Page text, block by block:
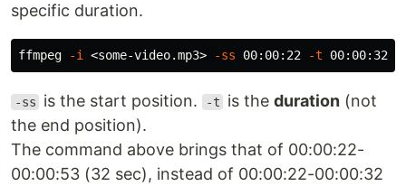
specific duration.
ffmpeg -i <some-video.mp3> -ss 00:00:22 -t
-ss is the start position. -t is theduration (not
the end position).
The command above brings that of 00:00:22-
00:00:53 (32 sec), instead of 00:00:22-00:00:32